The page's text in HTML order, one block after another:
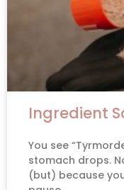
Ingredient
You see
stomach drops.
(but) because